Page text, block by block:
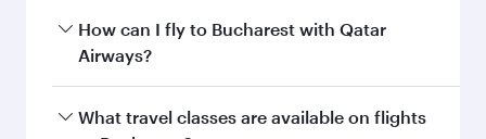
Yes, Qatar Airways operates direct flights to
Bucharest. Search for flights through our
How can I fly to Bucharest with Qatar
Airways?
You can fly directly to Bucharest with Qatar
What travel classes are available on flights